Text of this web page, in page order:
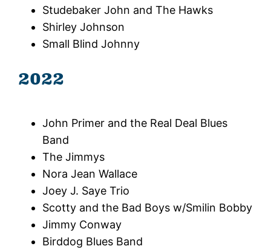
Studebaker John and The Hawks
Shirley Johnson
Small Blind Johnny
2022
John Primer and the Real Deal Blues
Band
The Jimmys
Nora Jean Wallace
Joey J. Saye Trio
Scotty and the Bad Boys w/Smilin Bobby
Jimmy Conway
Birddog Blues Band